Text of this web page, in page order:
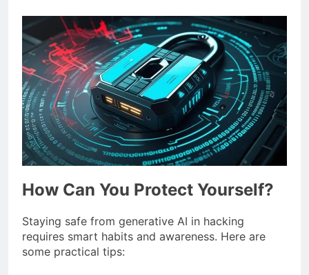
How Can You Protect Yourself?
Staying safe from generative AI in hacking
requires smart habits and awareness. Here are
some practical tips: